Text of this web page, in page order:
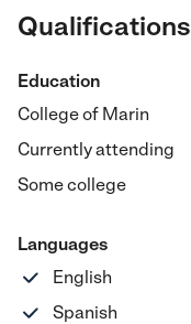
Qualifications
Education
College of Marin
Currently attending
Some college
Languages
English
Spanish